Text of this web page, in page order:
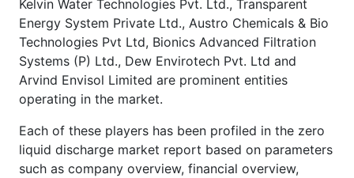
Kelvin Water Technologies Pvt. Ltd., Transparent
Energy System Private Ltd., Austro Chemicals & Bio
Technologies Pvt Ltd, Bionics Advanced Filtration
Systems (P) Ltd., Dew Envirotech Pvt. Ltd and
Arvind Envisol Limited are prominent entities
operating in the market.
Each of these players has been profiled in the zero
liquid discharge market report based on parameters
such as company overview, financial overview,